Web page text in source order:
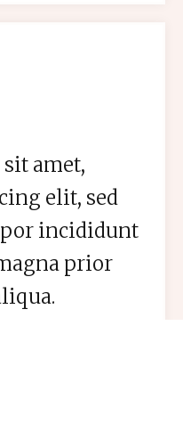
amet,
elit, sed
incididunt
prior